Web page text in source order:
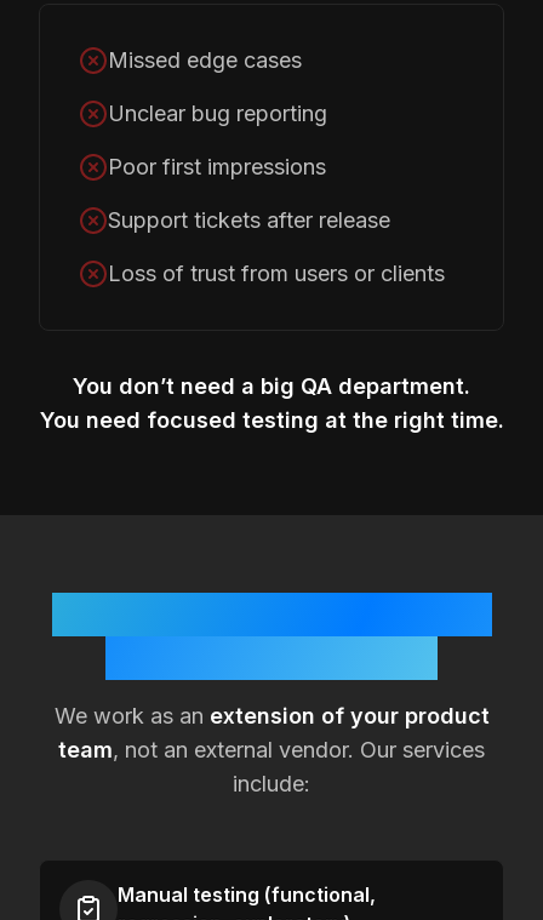
Missed edge cases
Unclear bug reporting
Poor first impressions
Support tickets after release
Loss of trust from users or clients
You don’t need a big QA department.
You need focused testing at the right time.
We work as an extension of your product
team, not an external vendor. Our services
include:
Manual testing (functional,